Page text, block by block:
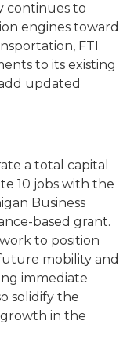
continues to
engines toward
FTI
to its existing
updated
a total capital
10 jobs with the
Business
based grant.
to position
mobility and
immediate
solidify the
in the